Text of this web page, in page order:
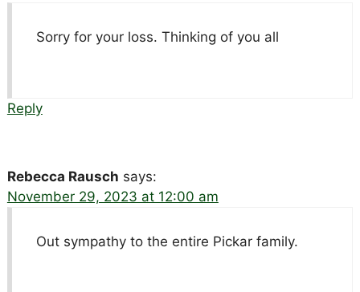
Sorry for your loss. Thinking of you all
Reply
Rebecca Rausch says:
November 29, 2023 at 12:00 am
Out sympathy to the entire Pickar family.